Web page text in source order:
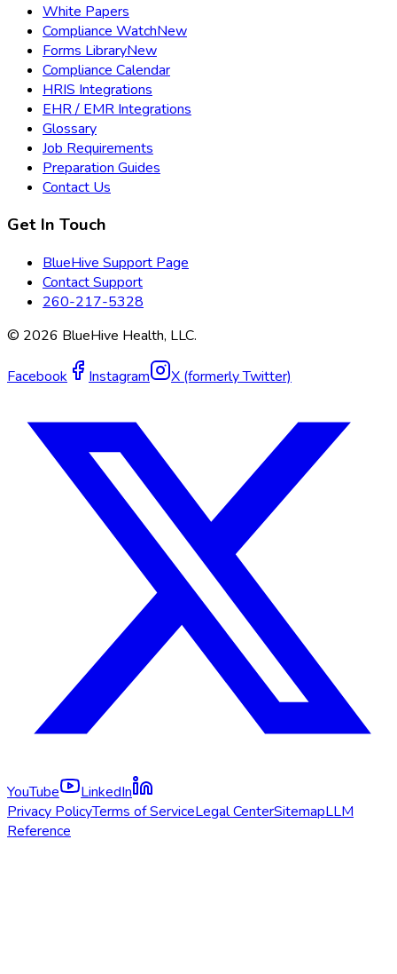
White Papers
Compliance WatchNew
Forms LibraryNew
Compliance Calendar
HRIS Integrations
EHR / EMR Integrations
Glossary
Job Requirements
Preparation Guides
Contact Us
Get In Touch
BlueHive Support Page
Contact Support
260-217-5328
© 2026 BlueHive Health, LLC.
Facebook Instagram X (formerly Twitter)
YouTube
LinkedIn
Privacy PolicyTerms of ServiceLegal CenterSitemapLLM
Reference